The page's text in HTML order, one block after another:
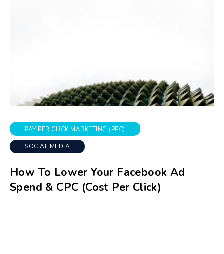
PAY PER CLICK MARKETING (PPC)
SOCIAL MEDIA
How To Lower Your Facebook Ad
Spend & CPC (Cost Per Click)